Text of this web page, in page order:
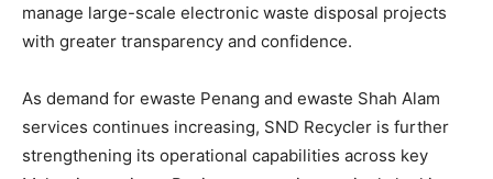
manage large-scale electronic waste disposal projects
with greater transparency and confidence.
As demand for ewaste Penang and ewaste Shah Alam
services continues increasing, SND Recycler is further
strengthening its operational capabilities across key